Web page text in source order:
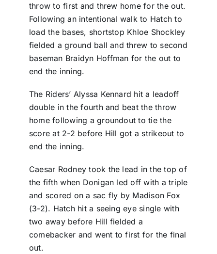
throw to first and threw home for the out.
Following an intentional walk to Hatch to
load the bases, shortstop Khloe Shockley
fielded a ground ball and threw to second
baseman Braidyn Hoffman for the out to
end the inning.
The Riders’ Alyssa Kennard hit a leadoff
double in the fourth and beat the throw
home following a groundout to tie the
score at 2-2 before Hill got a strikeout to
end the inning.
Caesar Rodney took the lead in the top of
the fifth when Donigan led off with a triple
and scored on a sac fly by Madison Fox
(3-2). Hatch hit a seeing eye single with
two away before Hill fielded a
comebacker and went to first for the final
out.